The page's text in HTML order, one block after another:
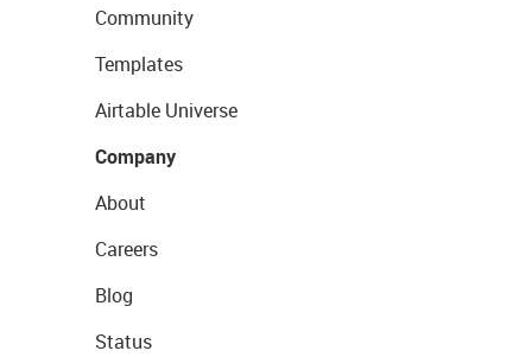
Community
Templates
Airtable Universe
Company
About
Careers
Blog
Status